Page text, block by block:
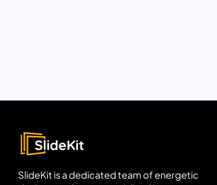
SlideKit is a dedicated team of energetic